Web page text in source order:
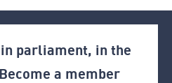
parliament, in the
a member